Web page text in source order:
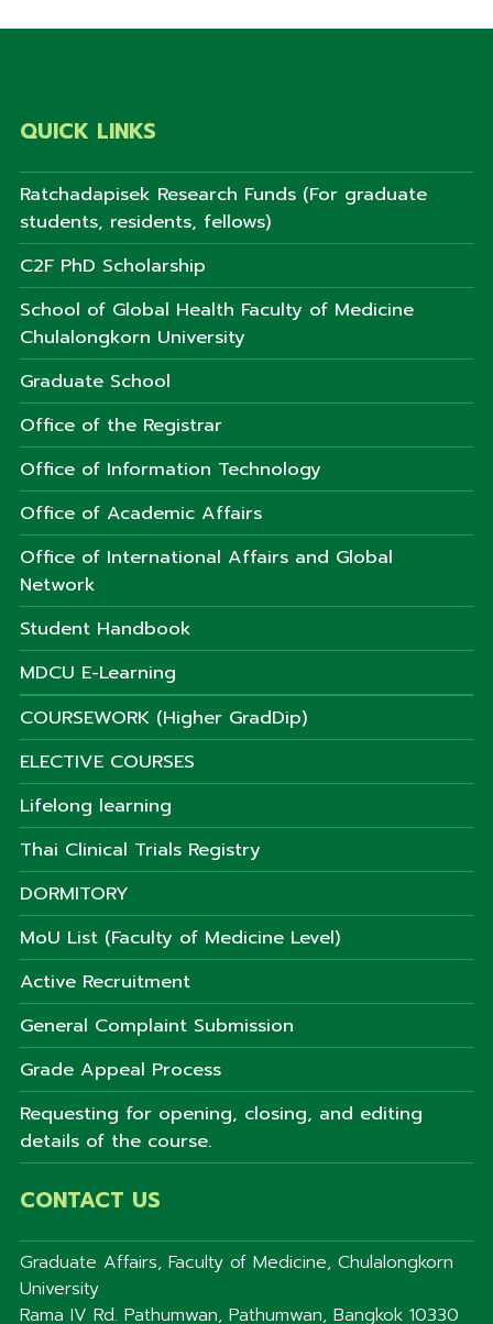
QUICK LINKS
Ratchadapisek Research Funds (For graduate
students, residents, fellows)
C2F PhD Scholarship
School of Global Health Faculty of Medicine
Chulalongkorn University
Graduate School
Office of the Registrar
Office of Information Technology
Office of Academic Affairs
Office of International Affairs and Global
Network
Student Handbook
MDCU E-Learning
COURSEWORK (Higher GradDip)
ELECTIVE COURSES
Lifelong learning
Thai Clinical Trials Registry
DORMITORY
MoU List (Faculty of Medicine Level)
Active Recruitment
General Complaint Submission
Grade Appeal Process
Requesting for opening, closing, and editing
details of the course.
CONTACT US
Graduate Affairs, Faculty of Medicine, Chulalongkorn
University
Rama IV Rd. Pathumwan, Pathumwan, Bangkok 10330